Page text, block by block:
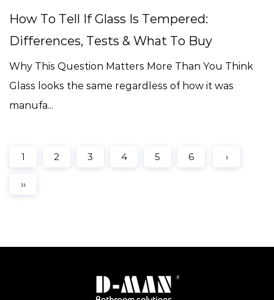
How To Tell If Glass Is Tempered:
Differences, Tests & What To Buy
Why This Question Matters More Than You Think
Glass looks the same regardless of how it was
manufa...
1 2 3 4 5 6 ›
››